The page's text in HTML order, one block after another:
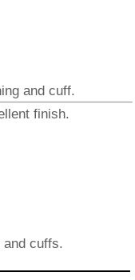
and cuff.
finish.
and cuffs.